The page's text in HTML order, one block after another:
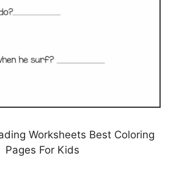
Worksheets Best Coloring
Pages For Kids